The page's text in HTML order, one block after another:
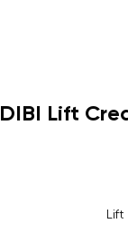
DIBI Lift